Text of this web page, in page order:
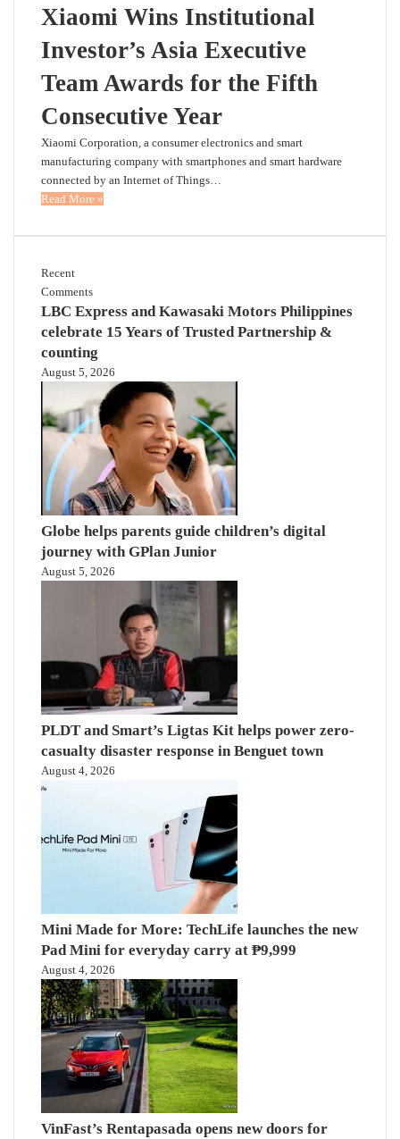
Xiaomi Wins Institutional
Investor’s Asia Executive
Team Awards for the Fifth
Consecutive Year
Xiaomi Corporation, a consumer electronics and smart
manufacturing company with smartphones and smart hardware
connected by an Internet of Things…
Read More »
Recent
Comments
LBC Express and Kawasaki Motors Philippines
celebrate 15 Years of Trusted Partnership &
counting
August 5, 2026
Globe helps parents guide children’s digital
journey with GPlan Junior
August 5, 2026
PLDT and Smart’s Ligtas Kit helps power zero-
casualty disaster response in Benguet town
August 4, 2026
Mini Made for More: TechLife launches the new
Pad Mini for everyday carry at ₱9,999
August 4, 2026
VinFast’s Rentapasada opens new doors for